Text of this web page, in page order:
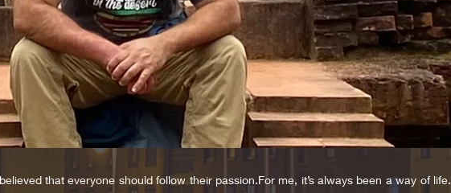
that everyone should follow their passion.For me, it’s always been a way of life.